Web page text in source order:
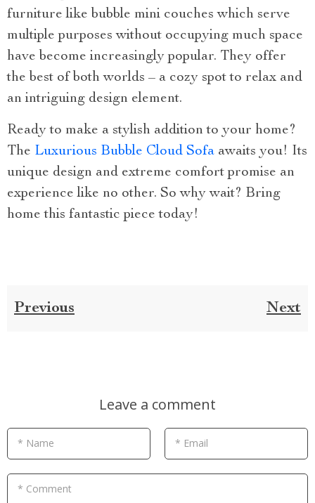
furniture like bubble mini couches which serve
multiple purposes without occupying much space
have become increasingly popular. They offer
the best of both worlds – a cozy spot to relax and
an intriguing design element.
Ready to make a stylish addition to your home?
The Luxurious Bubble Cloud Sofa awaits you! Its
unique design and extreme comfort promise an
experience like no other. So why wait? Bring
home this fantastic piece today!
Previous Next
Leave a comment
* Name * Email
* Comment